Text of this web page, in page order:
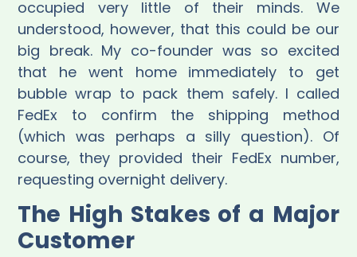
occupied very little of their minds. We
understood, however, that this could be our
big break. My co-founder was so excited
that he went home immediately to get
bubble wrap to pack them safely. I called
FedEx to confirm the shipping method
(which was perhaps a silly question). Of
course, they provided their FedEx number,
requesting overnight delivery.
The High Stakes of a Major
Customer